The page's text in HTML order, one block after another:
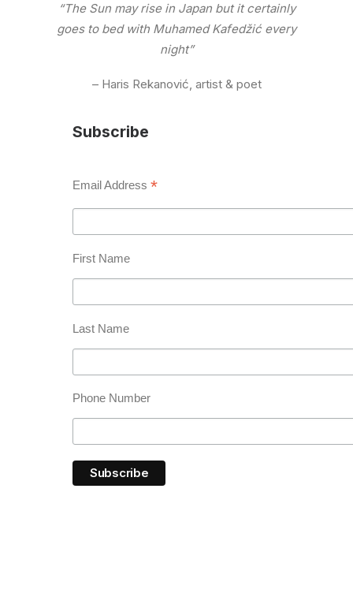
“The Sun may rise in Japan but it certainly
goes to bed with Muhamed Kafedžić every
night”
– Haris Rekanović, artist & poet
Subscribe
Email Address *
First Name
Last Name
Phone Number